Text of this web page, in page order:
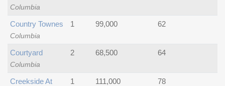
Columbia
Columbia
Country Townes 1 99,000 62
Columbia
Courtyard 2 68,500 64
Creekside At
1 111,000 78